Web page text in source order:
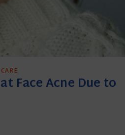
Face Acne Due to